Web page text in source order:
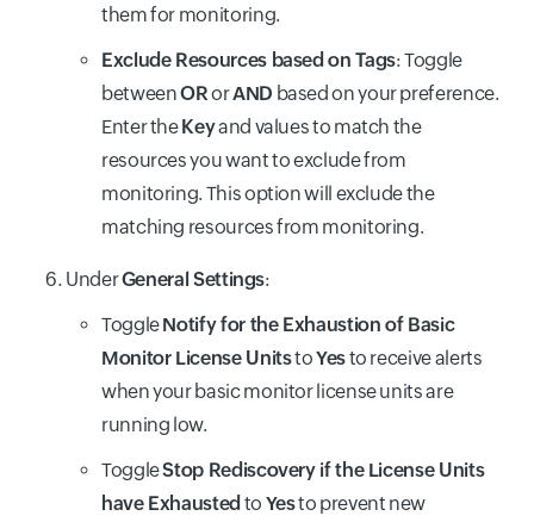
them for monitoring.
Exclude Resources based on Tags: Toggle
betweenORorAND based on your preference.
Enter theKeyand values to match the
resources you want to exclude from
monitoring. This option will exclude the
matching resources from monitoring.
UnderGeneral Settings:
ToggleNotify for the Exhaustion of Basic
Monitor License UnitstoYesto receive alerts
when your basic monitor license units are
running low.
ToggleStop Rediscovery if the License Units
have Exhausted to Yesto prevent new